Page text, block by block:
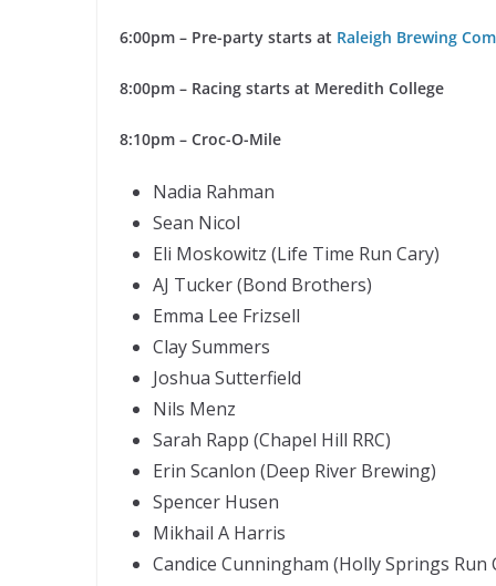
6:00pm – Pre-party starts at Raleigh Brewing
8:00pm – Racing starts at Meredith College
8:10pm – Croc-O-Mile
Nadia Rahman
Sean Nicol
Eli Moskowitz (Life Time Run Cary)
AJ Tucker (Bond Brothers)
Emma Lee Frizsell
Clay Summers
Joshua Sutterfield
Nils Menz
Sarah Rapp (Chapel Hill RRC)
Erin Scanlon (Deep River Brewing)
Spencer Husen
Mikhail A Harris
Candice Cunningham (Holly Springs Run